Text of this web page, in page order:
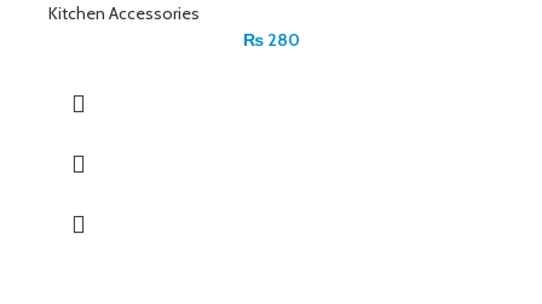
Kitchen Accessories
₨280